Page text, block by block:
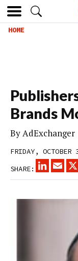
HOME
Brands
ByAdExchanger
FRIDAY,
SHARE:
LINKEDIN